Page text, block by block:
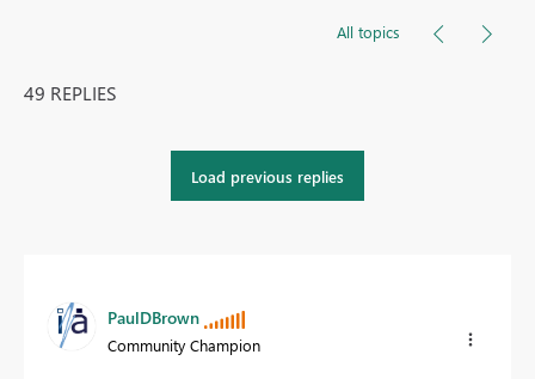
All topics
49 REPLIES
Load previous replies
PaulDBrown
Community Champion